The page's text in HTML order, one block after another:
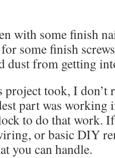
with some finish
some finish
dust from getting
project took, I
part was working
to do that work.
or basic DIY
you can handle.